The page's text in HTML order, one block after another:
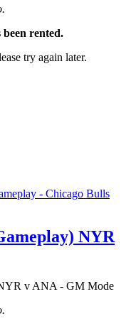
rented.
try again later.
- Chicago Bulls
NYR